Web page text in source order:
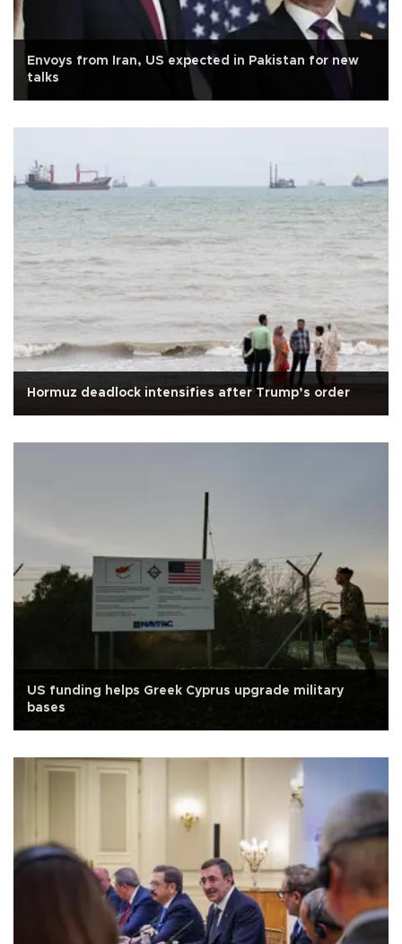
Envoys from Iran, US expected in Pakistan for new
talks
Hormuz deadlock intensifies after Trump’s order
US funding helps Greek Cyprus upgrade military
bases